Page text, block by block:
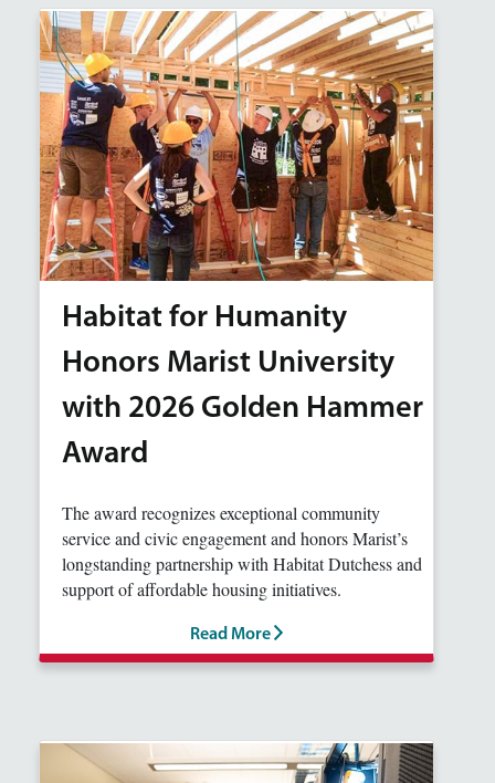
Habitat for Humanity
Honors Marist University
with 2026 Golden Hammer
Award
The award recognizes exceptional community
service and civic engagement and honors Marist’s
longstanding partnership with Habitat Dutchess and
support of affordable housing initiatives.
Read More